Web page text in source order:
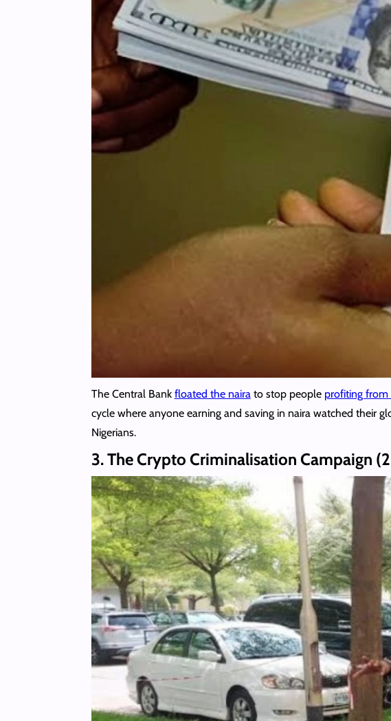
The Central Bank floated the nairato stop people profiting from
cycle where anyone earning and saving in naira watched their
Nigerians.
3. The Crypto Criminalisation Campaign